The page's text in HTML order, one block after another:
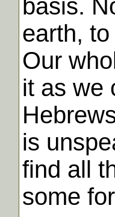
basis.
earth,
Our
it as we
is
find all
some